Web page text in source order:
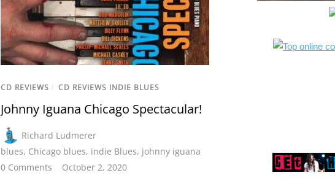
CD REVIEWS / CD REVIEWS INDIE BLUES
Johnny Iguana Chicago Spectacular!
Richard Ludmerer
blues, Chicago blues, indie Blues, johnny iguana
0 Comments
October 2, 2020